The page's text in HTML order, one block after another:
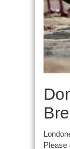
Please